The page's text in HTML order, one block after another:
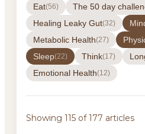
Eat(56) The 50 day
Healing Leaky Gut(32)
Metabolic Health(27)
Sleep(22) Think(17)
Emotional Health(12)
Showing 115 of 177 articles